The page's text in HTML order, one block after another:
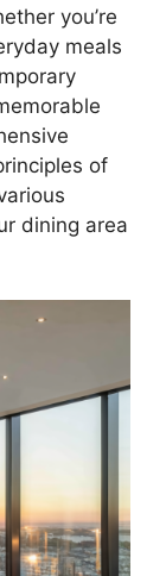
you’re
meals
of
dining area